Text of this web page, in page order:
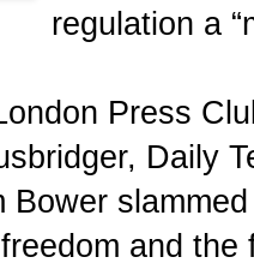
regulation a
Press
Daily
Bower
and